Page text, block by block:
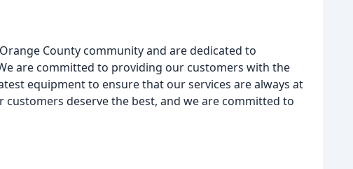
County community and are dedicated to
are committed to providing our customers with the
equipment to ensure that our services are always at
deserve the best, and we are committed to